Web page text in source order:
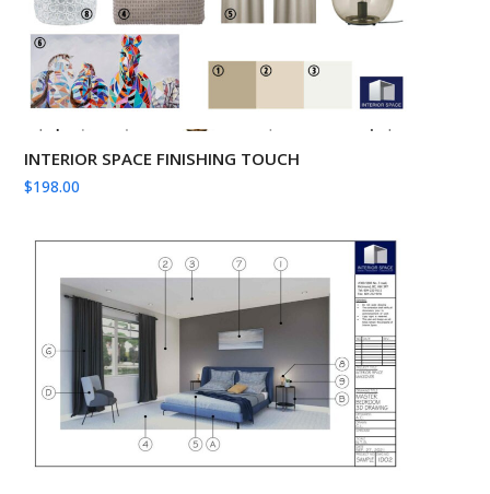
INTERIOR SPACE FINISHING TOUCH
$198.00